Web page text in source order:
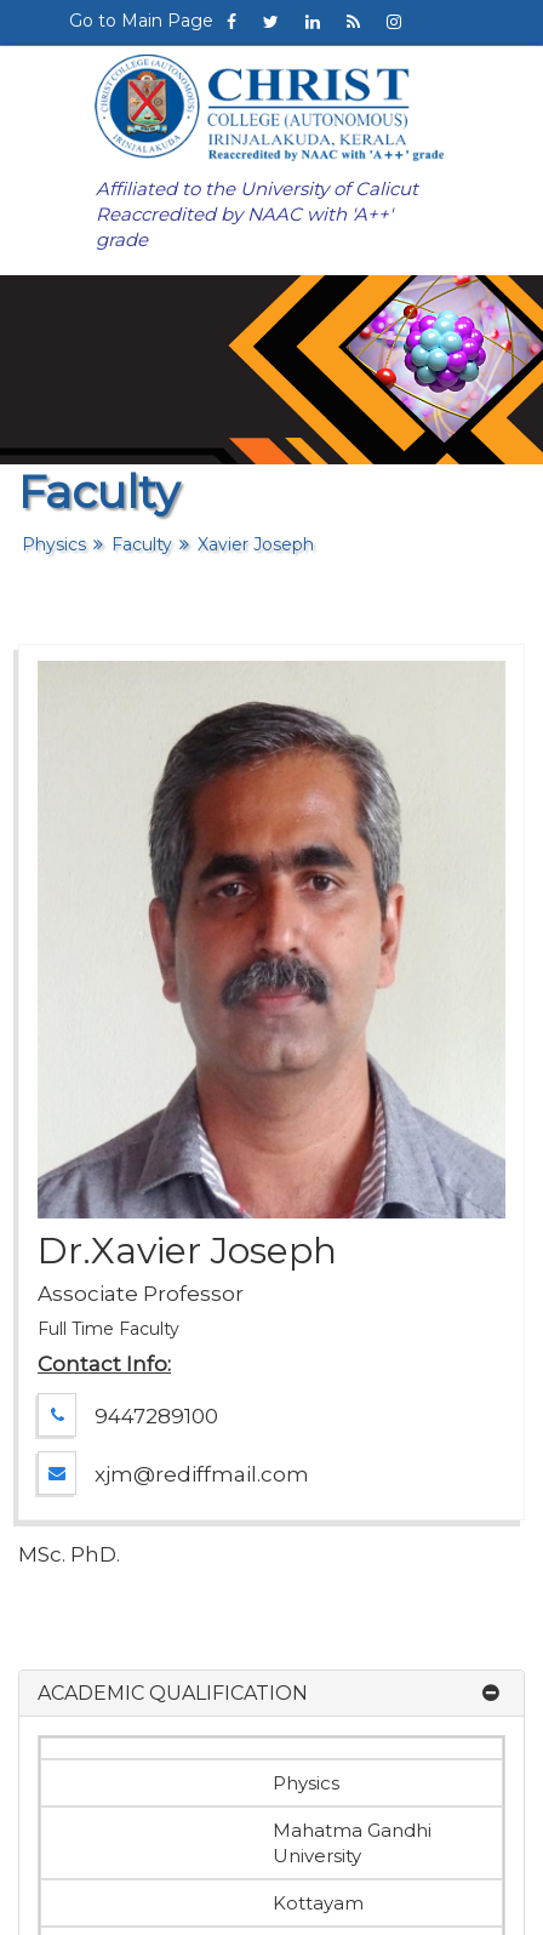
Go to Main Page
Affiliated to the University of Calicut
Reaccredited by NAAC with 'A++'
grade
Faculty
Physics Faculty Xavier Joseph
Dr.Xavier Joseph
Associate Professor
Full Time Faculty
Contact Info:
9447289100
xjm@rediffmail.com
MSc. PhD.
ACADEMIC QUALIFICATION
Physics
Mahatma Gandhi
University
Kottayam